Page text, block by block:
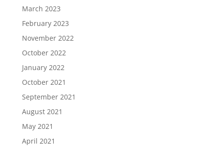
March 2023
February 2023
November 2022
October 2022
January 2022
October 2021
September 2021
August 2021
May 2021
April 2021